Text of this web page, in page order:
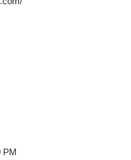
PM